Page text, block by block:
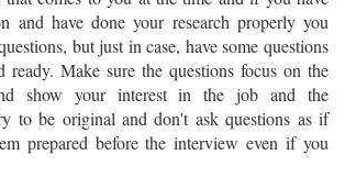
and have done your research properly you
but just in case, have some questions
ready. Make sure the questions focus on the
show your interest in the job and the
to be original and don't ask questions as if
prepared before the interview even if you